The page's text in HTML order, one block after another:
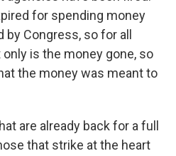
for spending money
Congress, so for all
is the money gone, so
the money was meant to
are already back for a full
that strike at the heart